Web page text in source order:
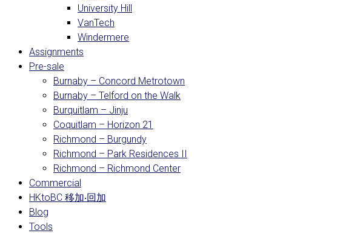
University Hill
VanTech
Windermere
Assignments
Pre-sale
Burnaby – Concord Metrotown
Burnaby – Telford on the Walk
Burquitlam – Jinju
Coquitlam – Horizon 21
Richmond – Burgundy
Richmond – Park Residences II
Richmond – Richmond Center
Commercial
HKtoBC 移加‧回加
Blog
Tools